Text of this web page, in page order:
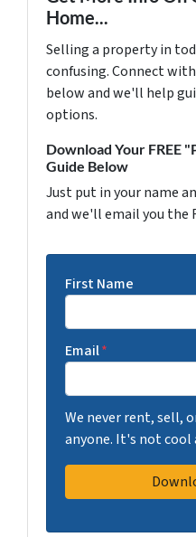
Home...
Selling a property in
confusing. Connect
below and we'll help
options.
Download Your FREE
Guide Below
Just put in your name
and we'll email you the
First Name
Email*
We never rent, sell,
anyone. It's not cool